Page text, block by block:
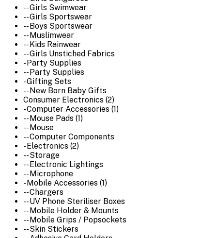
-- Girls Swimwear
-- Girls Sportswear
-- Boys Sportswear
-- Muslimwear
-- Kids Rainwear
-- Girls Unstiched Fabrics
- Party Supplies
-- Party Supplies
- Gifting Sets
-- New Born Baby Gifts
Consumer Electronics (2)
- Computer Accessories (1)
-- Mouse Pads (1)
-- Mouse
-- Computer Components
- Electronics (2)
-- Storage
-- Electronic Lightings
-- Microphone
- Mobile Accessories (1)
-- Chargers
-- UV Phone Steriliser Boxes
-- Mobile Holder & Mounts
-- Mobile Grips / Popsockets
-- Skin Stickers